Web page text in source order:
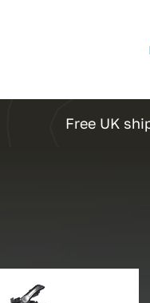
Free UK